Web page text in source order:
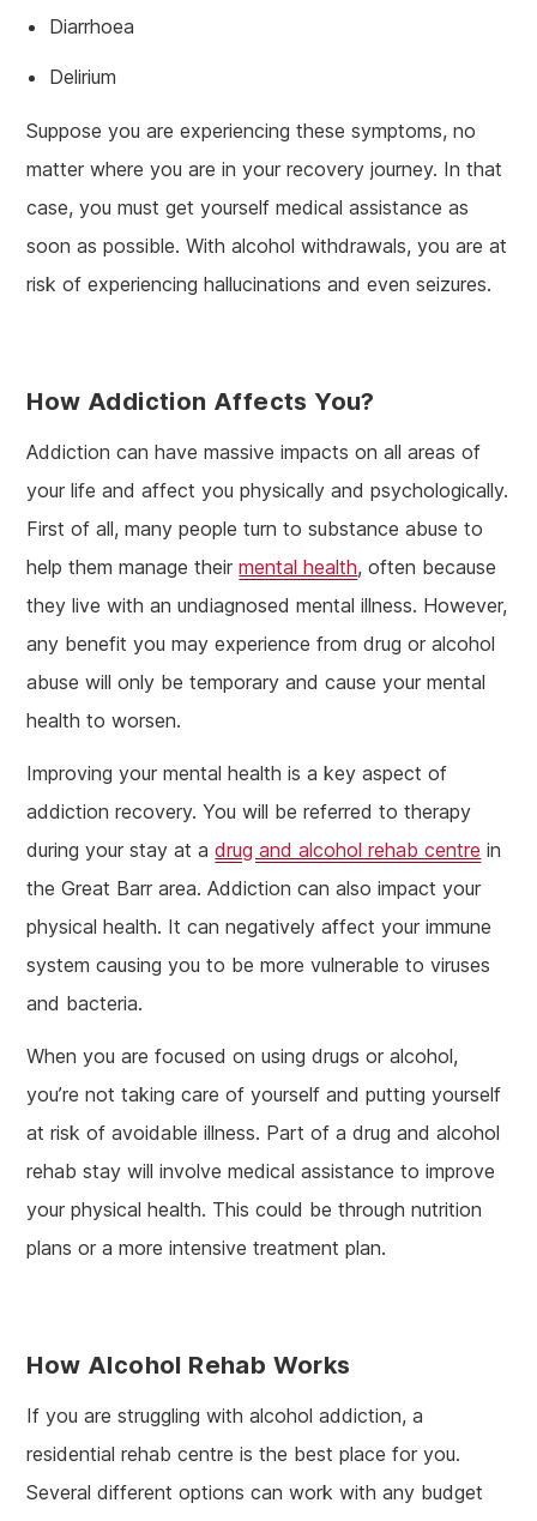
Diarrhoea
Delirium
Suppose you are experiencing these symptoms, no
matter where you are in your recovery journey. In that
case, you must get yourself medical assistance as
soon as possible. With alcohol withdrawals, you are at
risk of experiencing hallucinations and even seizures.
How Addiction Affects You?
Addiction can have massive impacts on all areas of
your life and affect you physically and psychologically.
First of all, many people turn to substance abuse to
help them manage theirmental health, often because
they live with an undiagnosed mental illness. However,
any benefit you may experience from drug or alcohol
abuse will only be temporary and cause your mental
health to worsen.
Improving your mental health is a key aspect of
addiction recovery. You will be referred to therapy
during your stay at adrug and alcohol rehab centre in
the Great Barr area. Addiction can also impact your
physical health. It can negatively affect your immune
system causing you to be more vulnerable to viruses
and bacteria.
When you are focused on using drugs or alcohol,
you’re not taking care of yourself and putting yourself
at risk of avoidable illness. Part of a drug and alcohol
rehab stay will involve medical assistance to improve
your physical health. This could be through nutrition
plans or a more intensive treatment plan.
How Alcohol Rehab Works
If you are struggling with alcohol addiction, a
residential rehab centre is the best place for you.
Several different options can work with any budget